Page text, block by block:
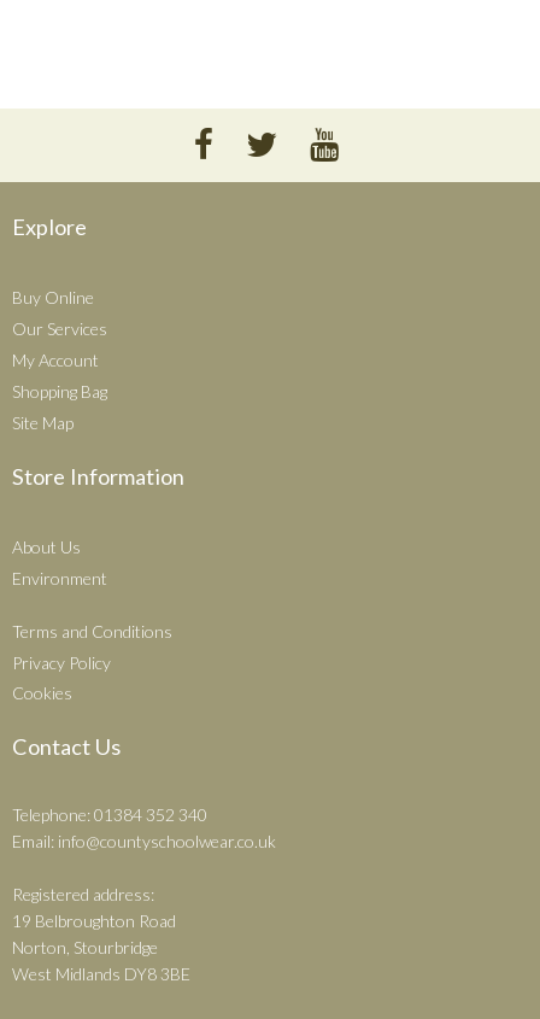
Explore
Buy Online
Our Services
My Account
Shopping Bag
Site Map
Store Information
About Us
Environment
Terms and Conditions
Privacy Policy
Cookies
Contact Us
Telephone: 01384 352 340
Email: info@countyschoolwear.co.uk
Registered address:
19 Belbroughton Road
Norton, Stourbridge
West Midlands DY8 3BE